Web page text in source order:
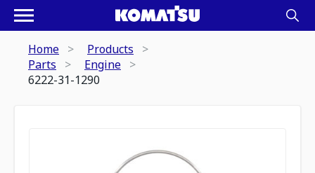
Home
Products
Parts
Engine
6222-31-1290